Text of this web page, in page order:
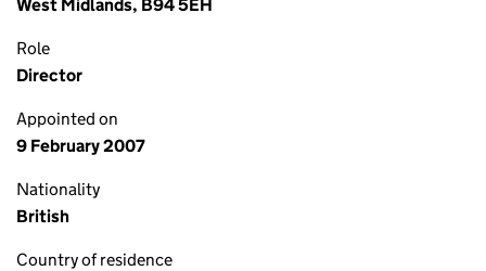
West Midlands, B94 5EH
Role
Director
Appointed on
9 February 2007
Nationality
British
Country of residence